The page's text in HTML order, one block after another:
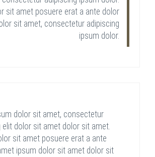
sit amet posuere erat a ante dolor
sit amet, consectetur adipiscing
ipsum dolor.
dolor sit amet, consectetur
elit dolor sit amet dolor sit amet.
sit amet posuere erat a ante
ipsum dolor sit amet dolor sit